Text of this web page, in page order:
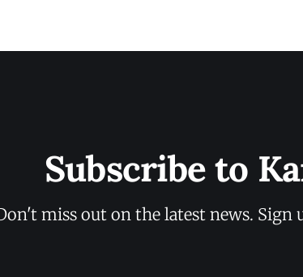
Subscribe to
miss out on the latest news.